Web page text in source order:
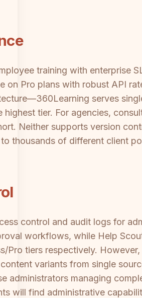
training with enterprise
on Pro plans with robust API
serves
highest tier. For agencies,
Neither supports version
thousands of different client
control and audit logs for
workflows, while Help
Pro tiers respectively.
variants from single
administrators managing
will find administrative